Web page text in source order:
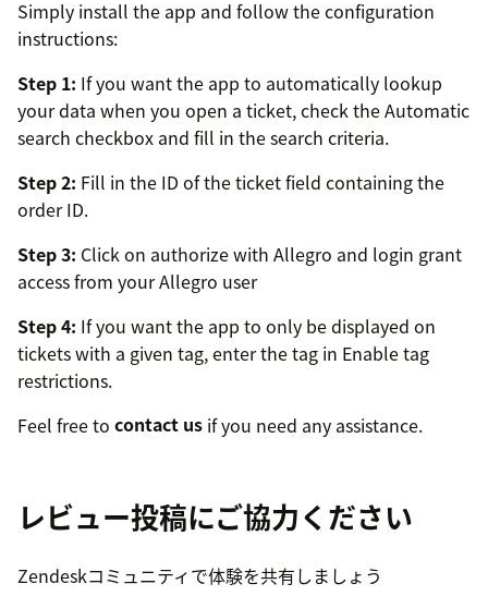
Simply install the app and follow the configuration
instructions:
Step 1: If you want the app to automatically lookup
your data when you open a ticket, check the Automatic
search checkbox and fill in the search criteria.
Step 2: Fill in the ID of the ticket field containing the
order ID.
Step 3: Click on authorize with Allegro and login grant
access from your Allegro user
Step 4: If you want the app to only be displayed on
tickets with a given tag, enter the tag in Enable tag
restrictions.
Feel free to contact us if you need any assistance.
レビュー投稿にご協力ください
Zendeskコミュニティで体験を共有しましょう